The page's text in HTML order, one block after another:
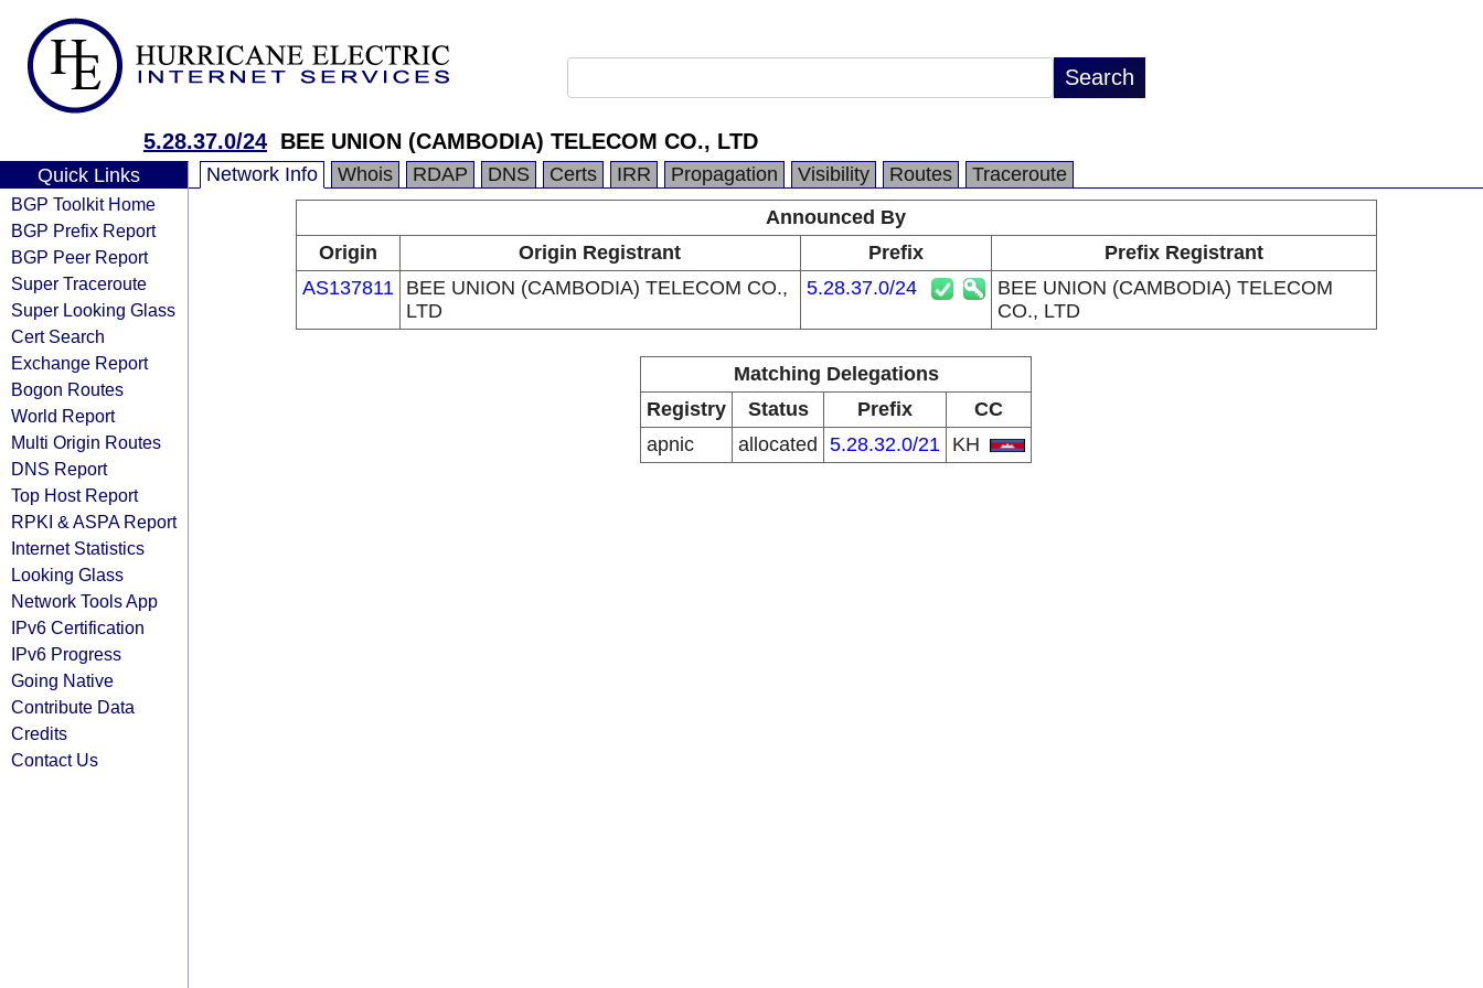
5.28.37.0/24 BEE UNION (CAMBODIA) TELECOM CO., LTD
Quick Links
BGP Toolkit Home
BGP Prefix Report
BGP Peer Report
Super Traceroute
Super Looking Glass
Cert Search
Exchange Report
Bogon Routes
World Report
Multi Origin Routes
DNS Report
Top Host Report
RPKI & ASPA Report
Internet Statistics
Looking Glass
Network Tools App
IPv6 Certification
IPv6 Progress
Going Native
Contribute Data
Credits
Contact Us
Network Info Whois RDAP DNS Certs IRR Propagation Visibility Routes
Traceroute
Announced By
Origin
Origin Registrant Prefix
Prefix Registrant
AS137811
BEE UNION (CAMBODIA) TELECOM CO.,
LTD
5.28.37.0/24
BEE UNION (CAMBODIA) TELECOM
CO., LTD
Matching Delegations
Registry
Status Prefix
CC
apnic
allocated 5.28.32.0/21 KH